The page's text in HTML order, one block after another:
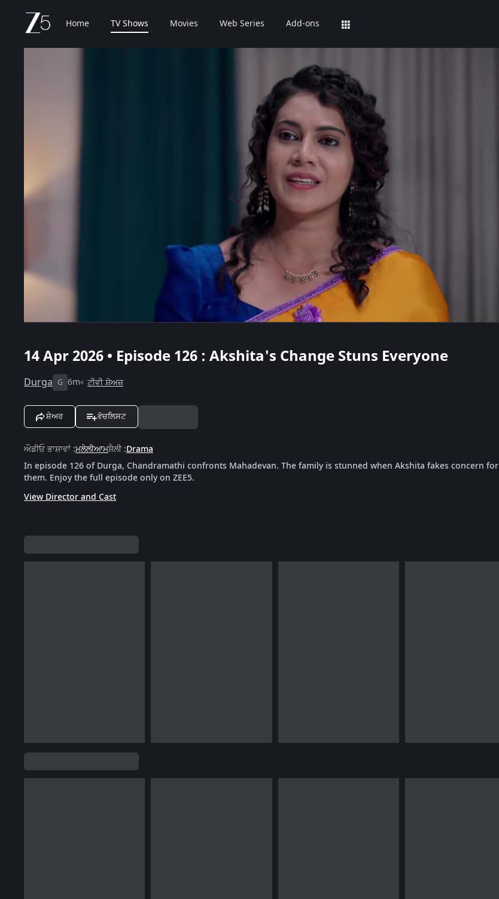
Home TV Shows Movies Web Series Add-ons
14 Apr 2026 • Episode 126 : Akshita's Change Stuns Everyone
Durga G 6m ਟੀਵੀ ਸ਼ੋਅਜ਼
ਸ਼ੇਅਰ ਵੋਚਲਿਸਟ
ਔਡੀਓ ਭਾਸ਼ਾਵਾਂ:ਮਲੇਲੀਆਮਸ਼ੈਲੀ:Drama
In episode 126 of Durga, Chandramathi confronts Mahadevan. The family is stunned when Akshita fakes concern for
them. Enjoy the full episode only on ZEE5.
View Director and Cast